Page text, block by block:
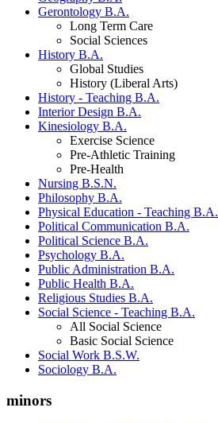
Gerontology B.A.
Long Term Care
Social Sciences
History B.A.
Global Studies
History (Liberal Arts)
History - Teaching B.A.
Interior Design B.A.
Kinesiology B.A.
Exercise Science
Pre-Athletic Training
Pre-Health
Nursing B.S.N.
Philosophy B.A.
Physical Education - Teaching B.A.
Political Communication B.A.
Political Science B.A.
Psychology B.A.
Public Administration B.A.
Public Health B.A.
Religious Studies B.A.
Social Science - Teaching B.A.
All Social Science
Basic Social Science
Social Work B.S.W.
Sociology B.A.
minors